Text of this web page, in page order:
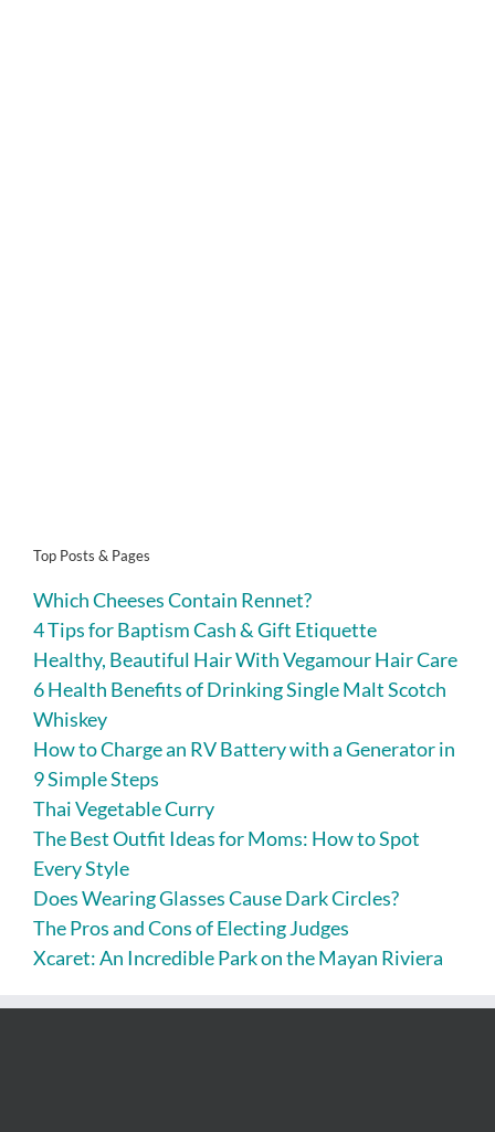
Top Posts & Pages
Which Cheeses Contain Rennet?
4 Tips for Baptism Cash & Gift Etiquette
Healthy, Beautiful Hair With Vegamour Hair Care
6 Health Benefits of Drinking Single Malt Scotch
Whiskey
How to Charge an RV Battery with a Generator in
9 Simple Steps
Thai Vegetable Curry
The Best Outfit Ideas for Moms: How to Spot
Every Style
Does Wearing Glasses Cause Dark Circles?
The Pros and Cons of Electing Judges
Xcaret: An Incredible Park on the Mayan Riviera